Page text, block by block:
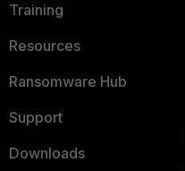
Training
Resources
Ransomware Hub
Support
Downloads